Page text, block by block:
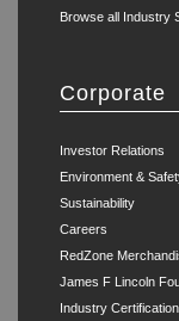
Browse all Industry
Corporate
Investor Relations
Environment &
Sustainability
Careers
RedZone
James F Lincoln
Industry